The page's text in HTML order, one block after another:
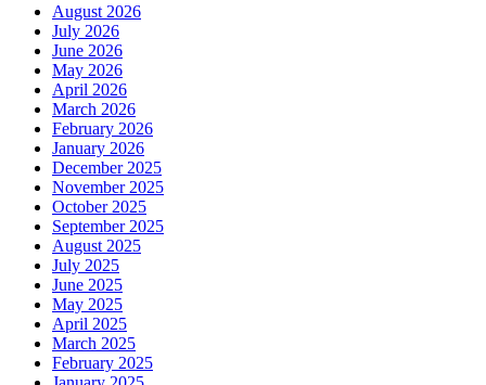
August 2026
July 2026
June 2026
May 2026
April 2026
March 2026
February 2026
January 2026
December 2025
November 2025
October 2025
September 2025
August 2025
July 2025
June 2025
May 2025
April 2025
March 2025
February 2025